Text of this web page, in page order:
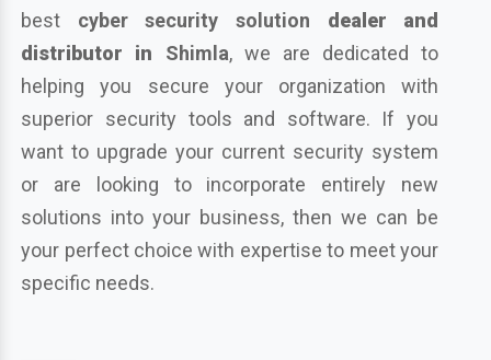
best cyber security solution dealer and
distributor in Shimla, we are dedicated to
helping you secure your organization with
superior security tools and software. If you
want to upgrade your current security system
or are looking to incorporate entirely new
solutions into your business, then we can be
your perfect choice with expertise to meet your
specific needs.